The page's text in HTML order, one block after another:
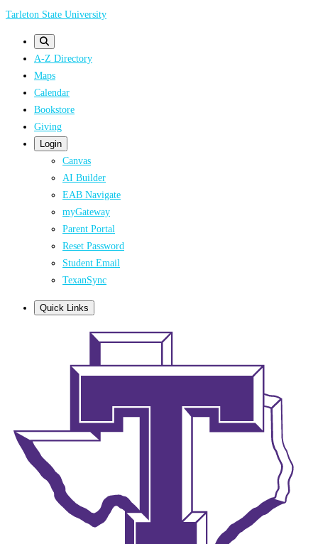
Skip
Tarleton State University
A-Z Directory
Maps
Calendar
Bookstore
Giving
Login
Canvas
AI Builder
EAB Navigate
myGateway
Parent Portal
Reset Password
Student Email
TexanSync
Quick Links